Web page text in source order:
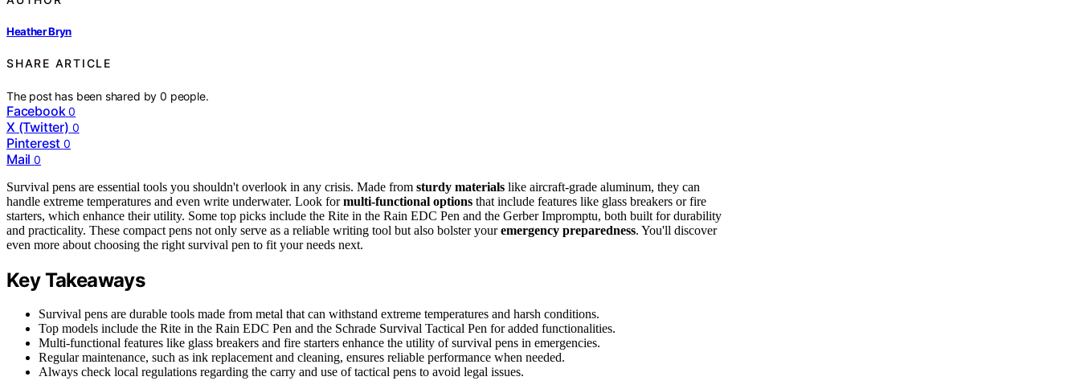
Heather Bryn
SHARE ARTICLE
The post has been shared by0 people.
Facebook 0
X (Twitter) 0
Pinterest 0
Mail 0
Survival pens are essential tools you shouldn't overlook in any crisis. Made from sturdy materials like aircraft-grade aluminum, they can
handle extreme temperatures and even write underwater. Look formulti-functional options that include features like glass breakers or fire
starters, which enhance their utility. Some top picks include the Rite in the Rain EDC Pen and the Gerber Impromptu, both built for durability
and practicality. These compact pens not only serve as a reliable writing tool but also bolster youremergency preparedness. You'll discover
even more about choosing the right survival pen to fit your needs next.
Key Takeaways
Survival pens are durable tools made from metal that can withstand extreme temperatures and harsh conditions.
Top models include the Rite in the Rain EDC Pen and the Schrade Survival Tactical Pen for added functionalities.
Multi-functional features like glass breakers and fire starters enhance the utility of survival pens in emergencies.
Regular maintenance, such as ink replacement and cleaning, ensures reliable performance when needed.
Always check local regulations regarding the carry and use of tactical pens to avoid legal issues.